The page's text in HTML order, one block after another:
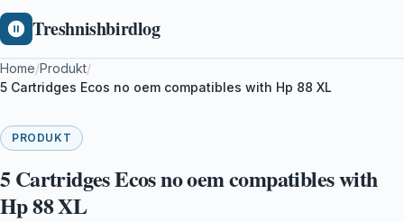
Treshnishbirdlog
Home/Produkt/
5 Cartridges Ecos no oem compatibles with Hp 88 XL
PRODUKT
5 Cartridges Ecos no oem compatibles with
Hp 88 XL